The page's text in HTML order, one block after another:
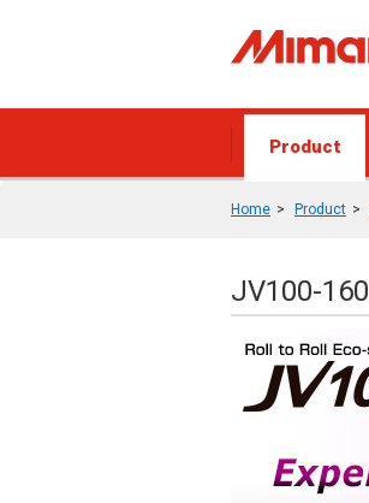
Product
Home Product
JV100-160